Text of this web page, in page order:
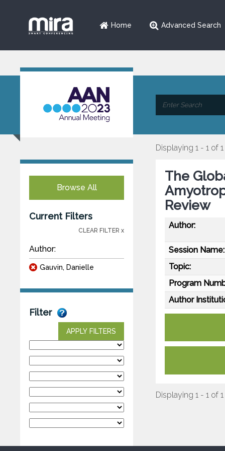
Home Advanced Search
Browse All
Current Filters
CLEAR FILTER x
Author:
Gauvin, Danielle
Filter
APPLY FILTERS
Displaying 1 - 1 of 1
The
Review
Author:
Session Name:
Topic:
Program
Author
Displaying 1 - 1 of 1